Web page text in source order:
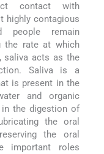
contact with
highly contagious
people remain
the rate at which
saliva acts as the
Saliva is a
is present in the
and organic
the digestion of
the oral
the oral
important roles